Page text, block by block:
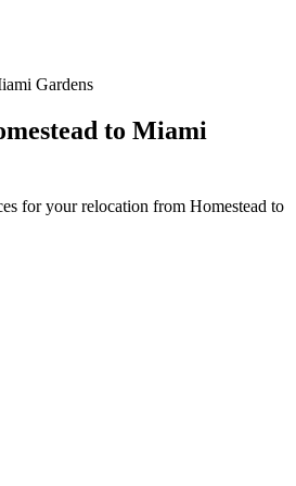
Gardens
to Miami
for your relocation from Homestead to